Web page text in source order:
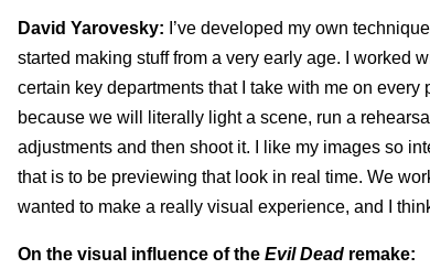
David Yarovesky: I’ve developed my own
started making stuff from a very early age. I worked
certain key departments that I take with me on
because we will literally light a scene, run a
adjustments and then shoot it. I like my images so
that is to be previewing that look in real time. We
wanted to make a really visual experience, and I
On the visual influence of the Evil Dead remake: